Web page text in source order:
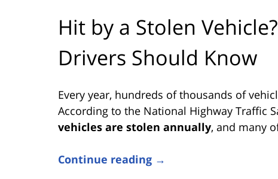
Hit by a Stolen
Drivers Should Know
Every year, hundreds of thousands of
According to the National Highway Traffic
vehicles are stolen annually, and many
Continue reading →